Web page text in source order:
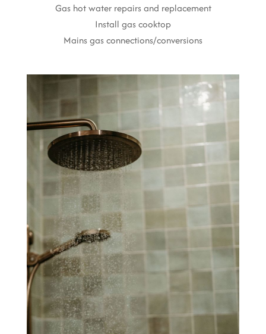
Gas hot water repairs and replacement
Install gas cooktop
Mains gas connections/conversions